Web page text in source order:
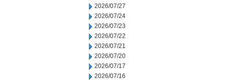
2026/07/27
2026/07/24
2026/07/23
2026/07/22
2026/07/21
2026/07/20
2026/07/17
2026/07/16